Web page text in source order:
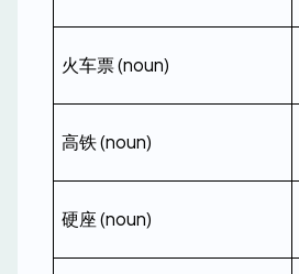
火车票 (noun)
高铁 (noun)
硬座 (noun)